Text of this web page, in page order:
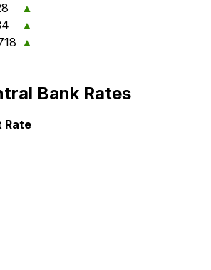
▲
▲
▲
Bank Rates
Rate